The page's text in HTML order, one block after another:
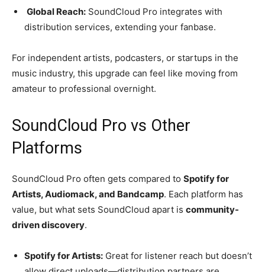
Global Reach: SoundCloud Pro integrates with
distribution services, extending your fanbase.
For independent artists, podcasters, or startups in the
music industry, this upgrade can feel like moving from
amateur to professional overnight.
SoundCloud Pro vs Other
Platforms
SoundCloud Pro often gets compared to Spotify for
Artists, Audiomack, and Bandcamp. Each platform has
value, but what sets SoundCloud apart is community-
driven discovery.
Spotify for Artists: Great for listener reach but doesn’t